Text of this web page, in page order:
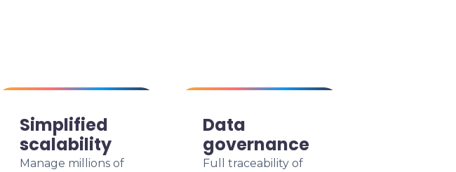
Simplified
scalability
Manage millions of
Data
governance
Full traceability of